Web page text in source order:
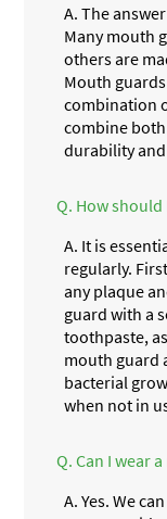
A. The
Many mouth
others are
Mouth
combination
combine
durability
Q. How should
A. It is
regularly.
any plaque
guard with a
toothpaste,
mouth guard
bacterial
when not in
Q. Can I wear
A. Yes. We